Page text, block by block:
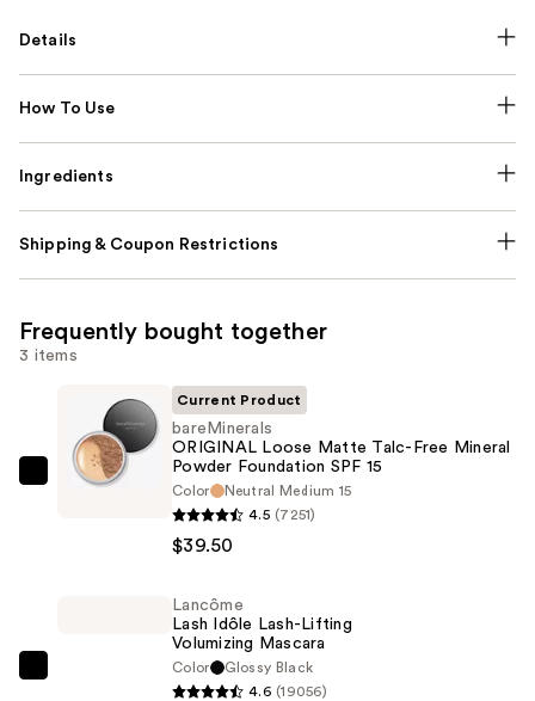
Details
How To Use
Ingredients
Shipping & Coupon Restrictions
Frequently bought together
3 items
bareMinerals
Current Product
bareMinerals
ORIGINAL Loose Matte Talc-Free Mineral
Powder Foundation SPF 15 ​
Color
Neutral Medium 15
4.5 (7251)
$39.50
Lancôme
Lash Idôle Lash-Lifting
Volumizing Mascara
Color
Glossy Black
4.6 (19056)